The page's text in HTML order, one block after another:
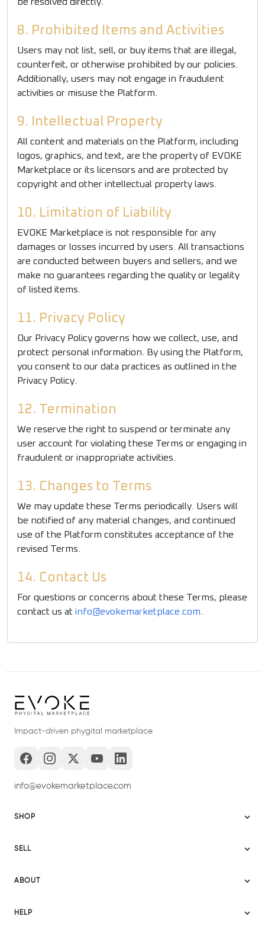
8. Prohibited Items and Activities
Users may not list, sell, or buy items that are illegal,
counterfeit, or otherwise prohibited by our policies.
Additionally, users may not engage in fraudulent
activities or misuse the Platform.
9. Intellectual Property
All content and materials on the Platform, including
logos, graphics, and text, are the property of EVOKE
Marketplace or its licensors and are protected by
copyright and other intellectual property laws.
10. Limitation of Liability
EVOKE Marketplace is not responsible for any
damages or losses incurred by users. All transactions
are conducted between buyers and sellers, and we
make no guarantees regarding the quality or legality
of listed items.
11. Privacy Policy
Our Privacy Policy governs how we collect, use, and
protect personal information. By using the Platform,
you consent to our data practices as outlined in the
Privacy Policy.
12. Termination
We reserve the right to suspend or terminate any
user account for violating these Terms or engaging in
fraudulent or inappropriate activities.
13. Changes to Terms
We may update these Terms periodically. Users will
be notified of any material changes, and continued
use of the Platform constitutes acceptance of the
revised Terms.
14. Contact Us
For questions or concerns about these Terms, please
contact us at info@evokemarketplace.com
Impact-driven phygital marketplace
info@evokemarketplace.com
SHOP
Evoke Australia
SELL
Terms
ABOUT
HELP